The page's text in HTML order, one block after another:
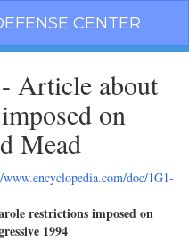
CENTER
Article about
on
Mead
doc/1G1-
restrictions imposed on
1994